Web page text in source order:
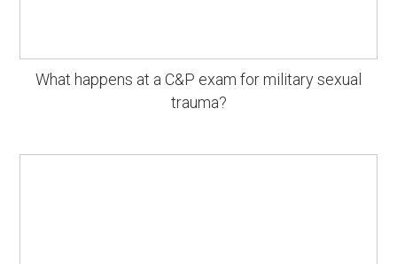
What happens at a C&P exam for military sexual
trauma?